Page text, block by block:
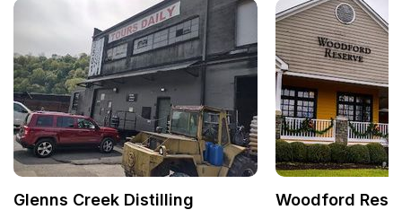
Glenns Creek Distilling
Woodford